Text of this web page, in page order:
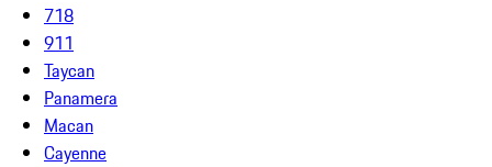
718
911
Taycan
Panamera
Macan
Cayenne